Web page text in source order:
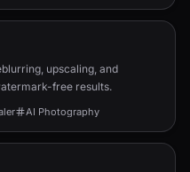
upscaling, and
free results.
AI Photography